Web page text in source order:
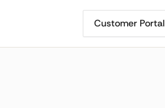
Customer Portal